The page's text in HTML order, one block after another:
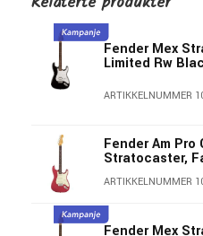
for today's player.
Alder Body
Coastline™ '57
Vintage-style hardware
Greasebucket™ Tone
Included gigbag
Item shown:American
Fender Mex
Limited Rw
ARTIKKELNUMMER
Fender Am Pro
Stratocaster,
ARTIKKELNUMMER
Fender Mex